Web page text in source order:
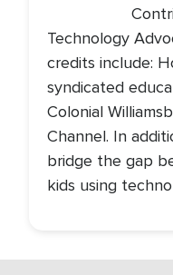
Technology
credits include:
syndicated
Colonial
Channel. In
bridge the gap
kids using